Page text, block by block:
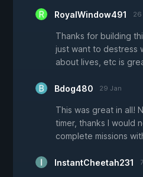
RoyalWindow491 26
Thanks for building
just want to destress
about lives, etc is
Bdog480 29 Jan
This was great in all!
timer, thanks I would
complete missions
InstantCheetah231